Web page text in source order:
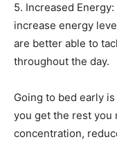
5. Increased
increase energy
are better able to
throughout the day.
Going to bed early
you get the rest you
concentration,